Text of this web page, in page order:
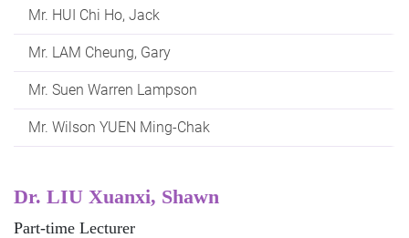
Mr. HUI Chi Ho, Jack
Mr. LAM Cheung, Gary
Mr. Suen Warren Lampson
Mr. Wilson YUEN Ming-Chak
Dr. LIU Xuanxi, Shawn
Part-time Lecturer